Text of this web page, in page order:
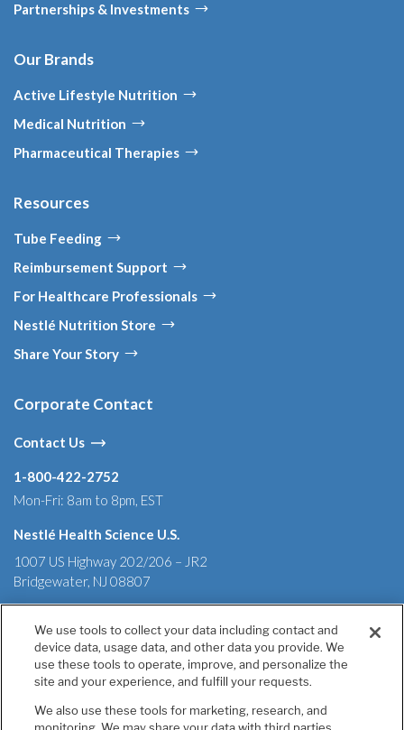
Partnerships & Investments
Our Brands
Active Lifestyle Nutrition
Medical Nutrition
Pharmaceutical Therapies
Resources
Tube Feeding
Reimbursement Support
For Healthcare Professionals
Nestlé Nutrition Store
Share Your Story
Corporate Contact
Contact Us
1-800-422-2752
Mon-Fri: 8am to 8pm, EST
Nestlé Health Science U.S.
1007 US Highway 202/206 – JR2
Bridgewater, NJ 08807
Terms & Conditions Privacy Policy
Health Data Notice
California Annual Declaration of Compliance
Tell Us If You Have Concerns
We use tools to collect your data including contact and
device data, usage data, and other data you provide. We
use these tools to operate, improve, and personalize the
site and your experience, and fulfill your requests.
We also use these tools for marketing, research, and